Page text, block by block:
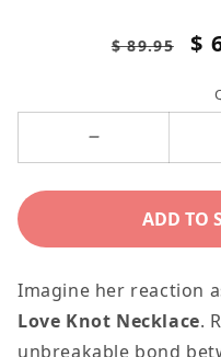
Regular
$ 89.95 $
Loving
is
the
ADD TO
Imagine her reaction
Love Knot Necklace.
unbreakable bond